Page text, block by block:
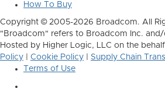
How To Buy
Copyright © 2005-2026 Broadcom. All
"Broadcom" refers to Broadcom Inc. and/
Hosted by Higher Logic, LLC on the
Policy
Cookie Policy
Supply Chain
Terms of Use